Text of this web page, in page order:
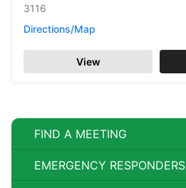
FIND A MEETING
EMERGENCY RESPONDERS
3116
Directions/Map
View